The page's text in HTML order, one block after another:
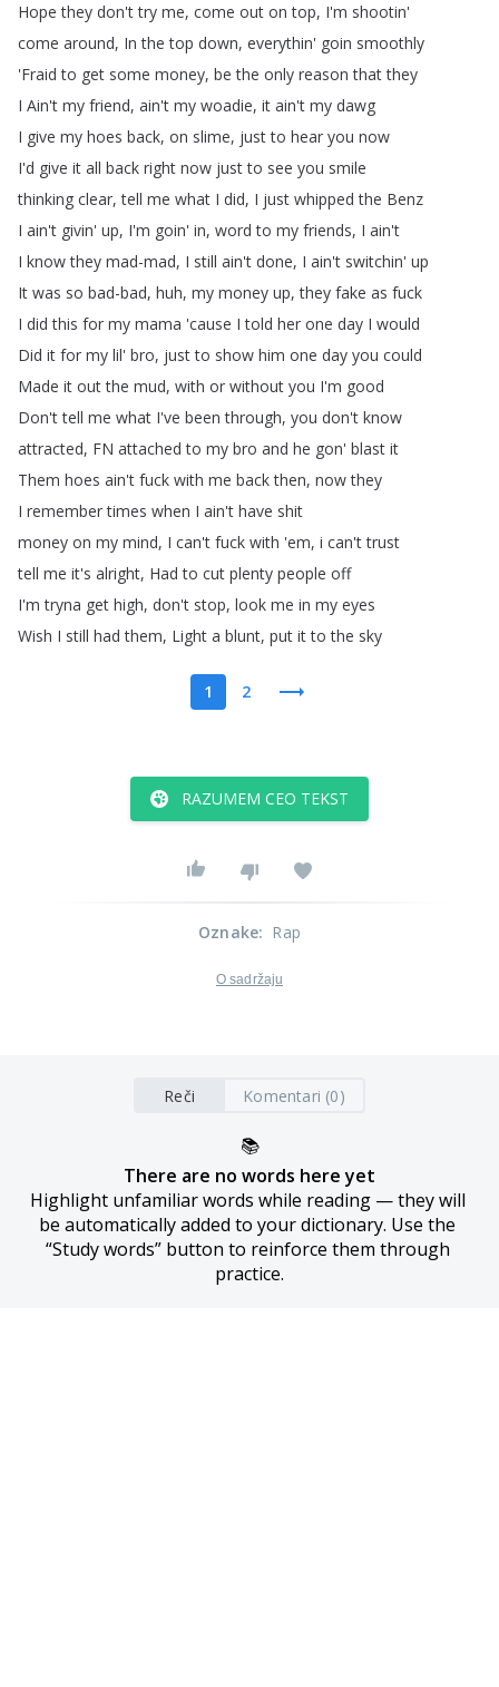
Hope they don't try me, come out on top, I'm shootin'
come around, In the top down, everythin' goin smoothly
'Fraid to get some money, be the only reason that they
I Ain't my friend, ain't my woadie, it ain't my dawg
I give my hoes back, on slime, just to hear you now
I'd give it all back right now just to see you smile
thinking clear,tell me what I did, I just whipped the Benz
I ain't givin' up, I'm goin' in, word to my friends, I ain't
I know they mad-mad, I still ain't done, I ain't switchin' up
It was so bad-bad, huh, my money up,they fake as fuck
I did this for my mama 'cause I told her one day I would
Did it for my lil' bro, just to show him one day you could
Made it out the mud, with or without you I'm good
Don't tell me what I've been through, you don't know
attracted, FN attached to my bro and he gon' blast it
Them hoes ain't fuck with me back then, now they
I remember times when I ain't have shit
money on my mind, I can't fuck with 'em, i can't trust
tell me it's alright, Had to cut plenty people off
I'm tryna get high, don't stop, look me in my eyes
Wish I still had them, Light a blunt, put it to the sky
1 2
RAZUMEM CEO TEKST
Oznake: Rap
O sadržaju
Reči Komentari (0)
📚
There are no words here yet
Highlight unfamiliar words while reading — they will
be automatically added to your dictionary. Use the
“Study words” button to reinforce them through
practice.